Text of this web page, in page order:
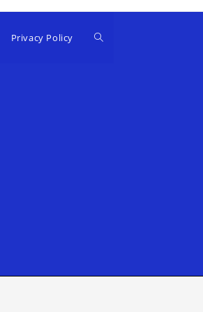
Privacy Policy